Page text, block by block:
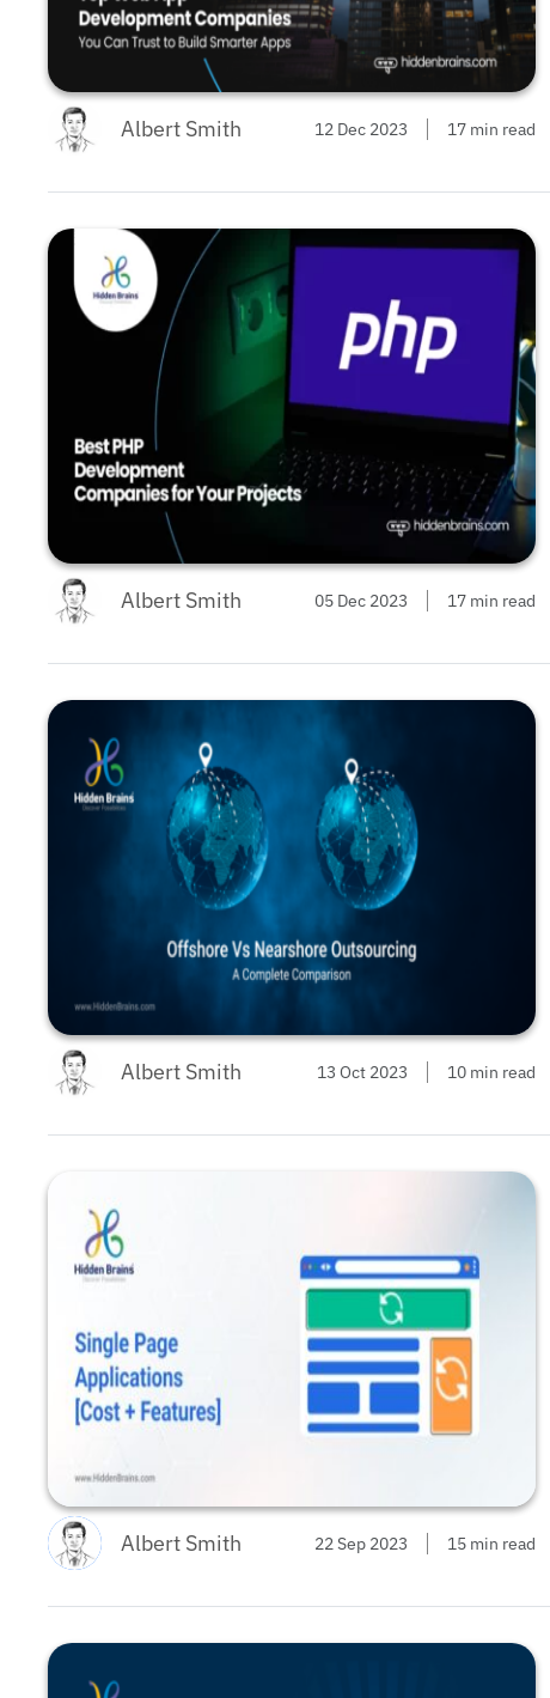
Albert Smith 12 Dec 2023 17 min read
Albert Smith 05 Dec 2023 17 min read
Albert Smith 13 Oct 2023 10 min read
Albert Smith 22 Sep 2023 15 min read